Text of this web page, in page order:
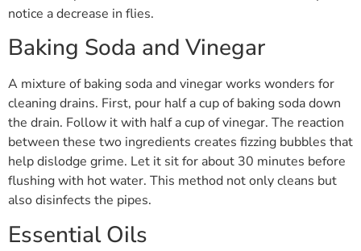
notice a decrease in flies.
Baking Soda and Vinegar
A mixture of baking soda and vinegar works wonders for
cleaning drains. First, pour half a cup of baking soda down
the drain. Follow it with half a cup of vinegar. The reaction
between these two ingredients creates fizzing bubbles that
help dislodge grime. Let it sit for about 30 minutes before
flushing with hot water. This method not only cleans but
also disinfects the pipes.
Essential Oils